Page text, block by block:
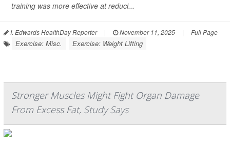
training was more effective at reduci...
I. Edwards HealthDay Reporter | November 11, 2025 | Full Page
Exercise: Misc. Exercise: Weight Lifting
Stronger Muscles Might Fight Organ Damage
From Excess Fat, Study Says